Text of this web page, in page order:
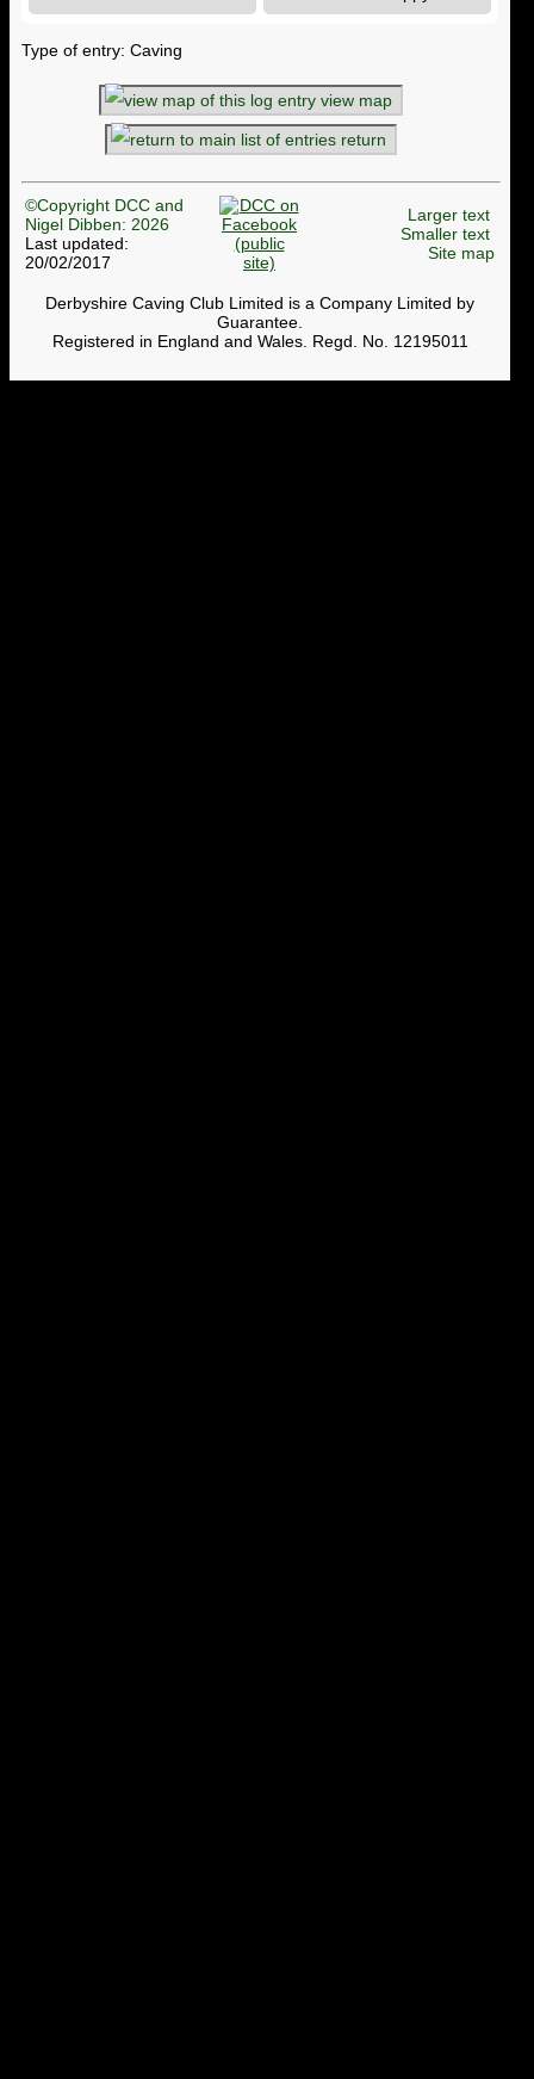
Type of entry: Caving
view map
return
©Copyright DCC and
Nigel Dibben: 2026
Last updated:
20/02/2017
Larger text
Smaller text
Site map
Derbyshire Caving Club Limited is a Company Limited by
Guarantee.
Registered in England and Wales. Regd. No. 12195011